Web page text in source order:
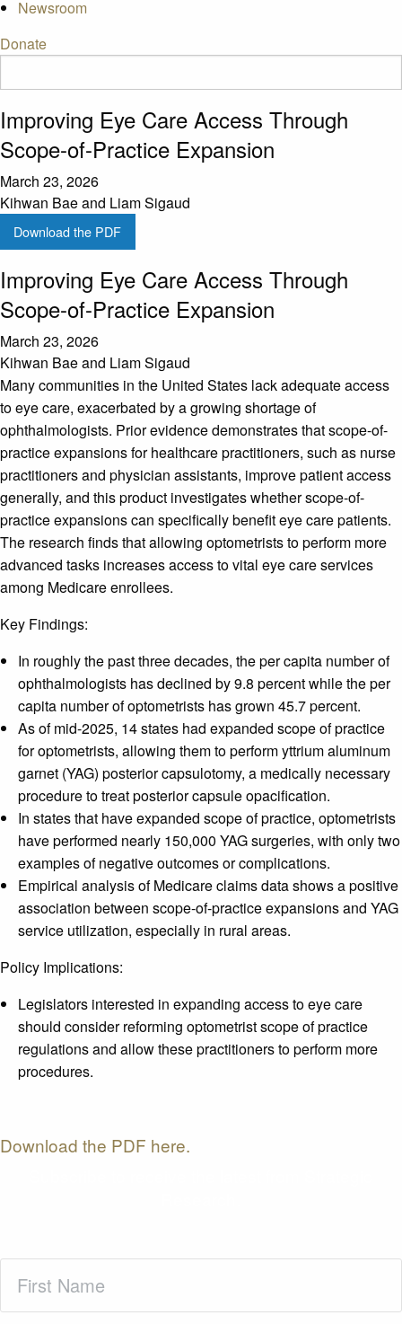
Newsroom
Donate
Improving Eye Care Access Through
Scope-of-Practice Expansion
March 23, 2026
Kihwan Bae and Liam Sigaud
Many communities in the United States lack adequate access
to eye care, exacerbated by a growing shortage of
ophthalmologists. Prior evidence demonstrates that scope-of-
practice expansions for healthcare practitioners, such as nurse
practitioners and physician assistants, improve patient access
generally, and this product investigates whether scope-of-
practice expansions can specifically benefit eye care patients.
The research finds that allowing optometrists to perform more
advanced tasks increases access to vital eye care services
among Medicare enrollees.
Key Findings:
In roughly the past three decades, the per capita number of
ophthalmologists has declined by 9.8 percent while the per
capita number of optometrists has grown 45.7 percent.
As of mid-2025, 14 states had expanded scope of practice
for optometrists, allowing them to perform yttrium aluminum
garnet (YAG) posterior capsulotomy, a medically necessary
procedure to treat posterior capsule opacification.
In states that have expanded scope of practice, optometrists
have performed nearly 150,000 YAG surgeries, with only two
examples of negative outcomes or complications.
Empirical analysis of Medicare claims data shows a positive
association between scope-of-practice expansions and YAG
service utilization, especially in rural areas.
Policy Implications:
Legislators interested in expanding access to eye care
should consider reforming optometrist scope of practice
regulations and allow these practitioners to perform more
procedures.
Download the PDF here.
Improving Eye Care Access Through
Scope-of-Practice Expansion
March 23, 2026
Kihwan Bae and Liam Sigaud
Download the PDF
Name(Required)